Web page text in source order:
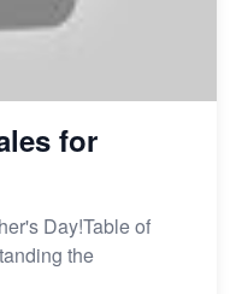
for
Day!Table of
the